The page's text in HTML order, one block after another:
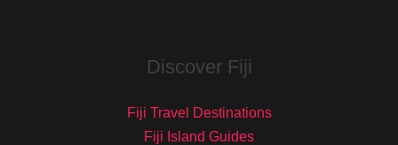
Discover Fiji
Fiji Travel Destinations
Fiji Island Guides